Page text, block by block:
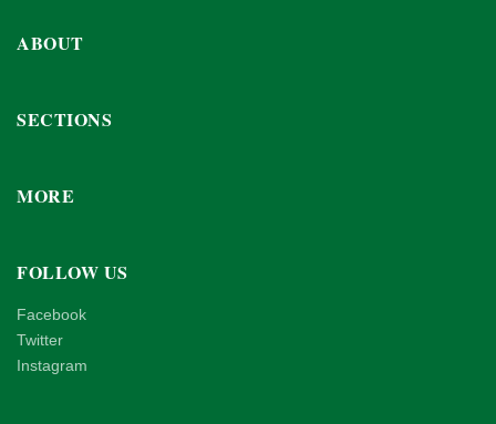
ABOUT
SECTIONS
MORE
FOLLOW US
Facebook
Twitter
Instagram